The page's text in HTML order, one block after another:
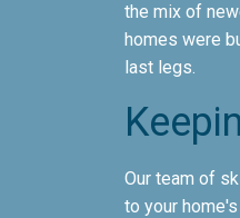
the mix of
homes were
last legs.
Our team of
to your